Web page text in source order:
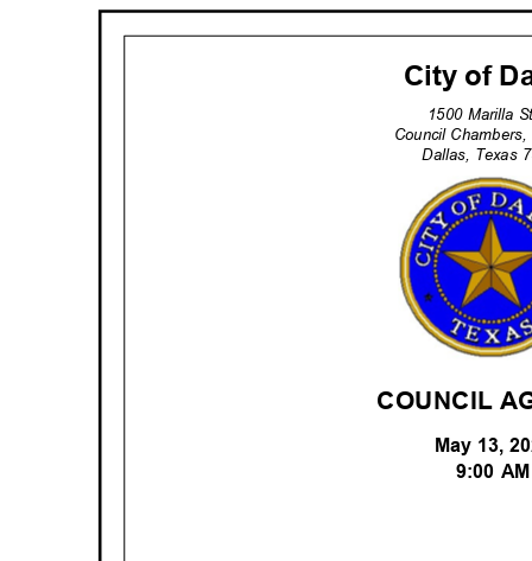
City of
1500 Marilla
Council
Dallas, Texas
COUNCIL
May 13,
9:00